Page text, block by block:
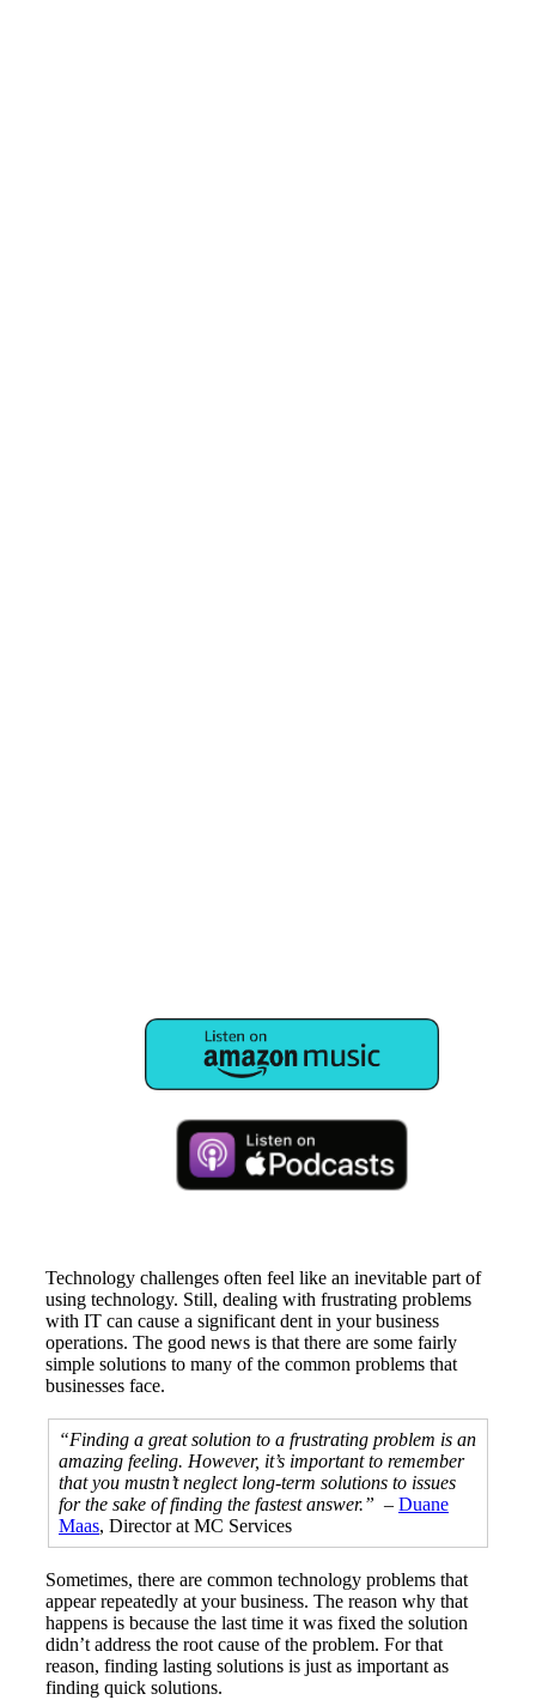
Technology challenges often feel like an inevitable part of
using technology. Still, dealing with frustrating problems
with IT can cause a significant dent in your business
operations. The good news is that there are some fairly
simple solutions to many of the common problems that
businesses face.
“Finding a great solution to a frustrating problem is an
amazing feeling. However, it’s important to remember
that you mustn’t neglect long-term solutions to issues
for the sake of finding the fastest answer.” – Duane
Maas, Director at MC Services
Sometimes, there are common technology problems that
appear repeatedly at your business. The reason why that
happens is because the last time it was fixed the solution
didn’t address the root cause of the problem. For that
reason, finding lasting solutions is just as important as
finding quick solutions.